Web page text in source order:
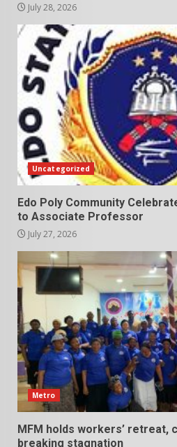
July 28, 2026
Uncategorized
Edo Poly Community
to Associate Professor
July 27, 2026
Metro
MFM holds workers’ retreat,
breaking stagnation